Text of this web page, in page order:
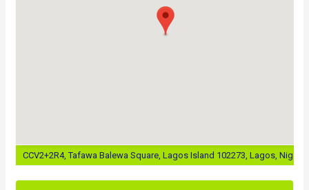
CCV2+2R4, Tafawa Balewa Square, Lagos Island 102273, Lagos, Nigeria